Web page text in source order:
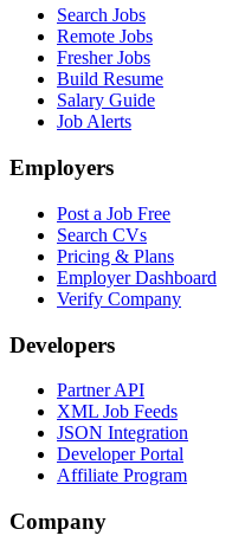
Search Jobs
Remote Jobs
Fresher Jobs
Build Resume
Salary Guide
Job Alerts
Employers
Post a Job Free
Search CVs
Pricing & Plans
Employer Dashboard
Verify Company
Developers
Partner API
XML Job Feeds
JSON Integration
Developer Portal
Affiliate Program
Company